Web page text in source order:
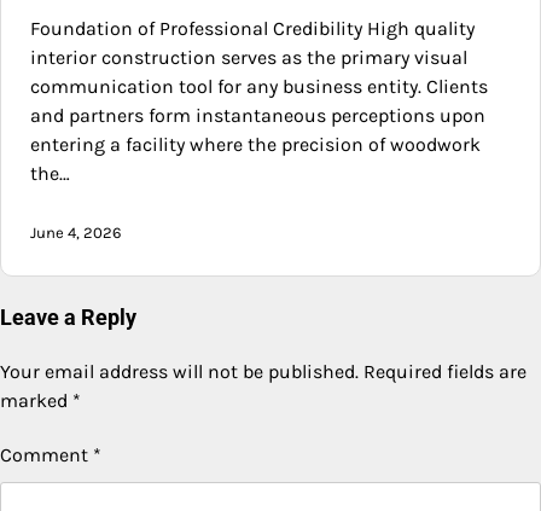
Foundation of Professional Credibility High quality
interior construction serves as the primary visual
communication tool for any business entity. Clients
and partners form instantaneous perceptions upon
entering a facility where the precision of woodwork
the…
June 4, 2026
Leave a Reply
Your email address will not be published. Required fields are
marked *
Comment *